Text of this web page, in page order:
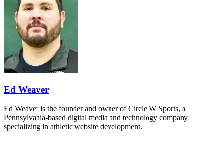
Ed Weaver
Ed Weaver is the founder and owner of Circle W Sports, a
Pennsylvania-based digital media and technology company
specializing in athletic website development.